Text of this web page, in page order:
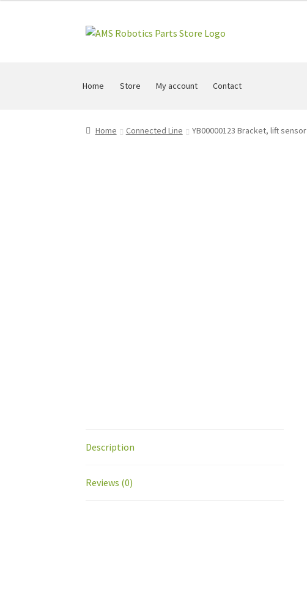
Skip
Skip
Home Store My account Contact
Home Connected Line YB00000123 Bracket, lift sensor
Description
Reviews (0)